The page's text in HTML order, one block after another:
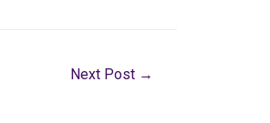
Next Post →